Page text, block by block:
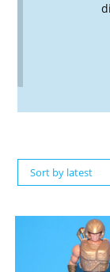
Sort by latest